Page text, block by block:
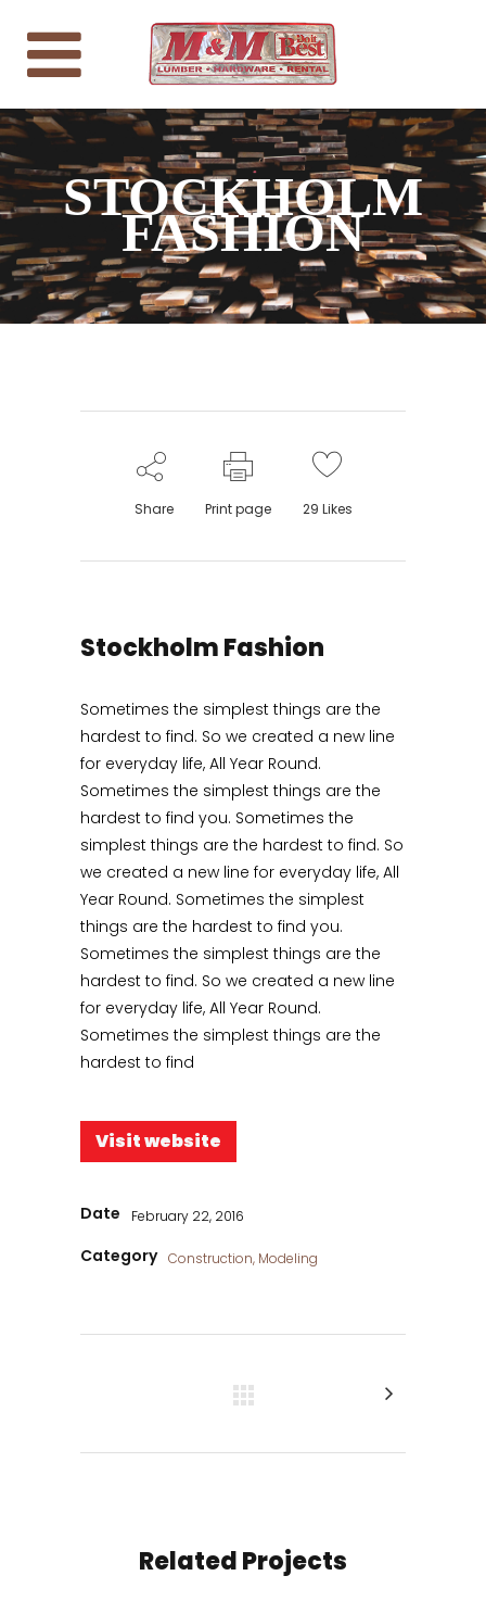
STOCKHOLM
FASHION
Share Print page 29 Likes
Stockholm Fashion
Sometimes the simplest things are the
hardest to find. So we created a new line
for everyday life, All Year Round.
Sometimes the simplest things are the
hardest to find you. Sometimes the
simplest things are the hardest to find. So
we created a new line for everyday life, All
Year Round. Sometimes the simplest
things are the hardest to find you.
Sometimes the simplest things are the
hardest to find. So we created a new line
for everyday life, All Year Round.
Sometimes the simplest things are the
hardest to find
Visit website
Date February 22, 2016
Category Construction, Modeling
Related Projects